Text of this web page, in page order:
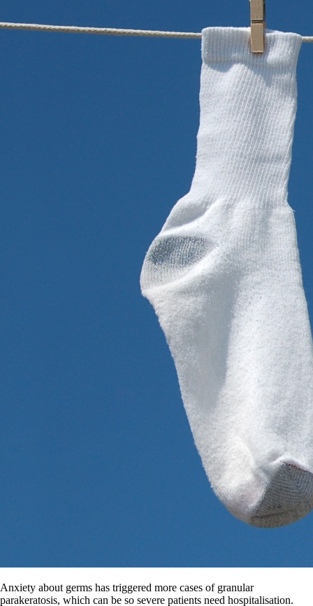
Anxiety about germs has triggered more cases of granular
parakeratosis, which can be so severe patients need hospitalisation.